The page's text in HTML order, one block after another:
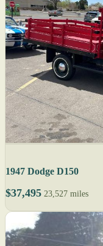
1947 Dodge D150
$37,495 23,527 miles